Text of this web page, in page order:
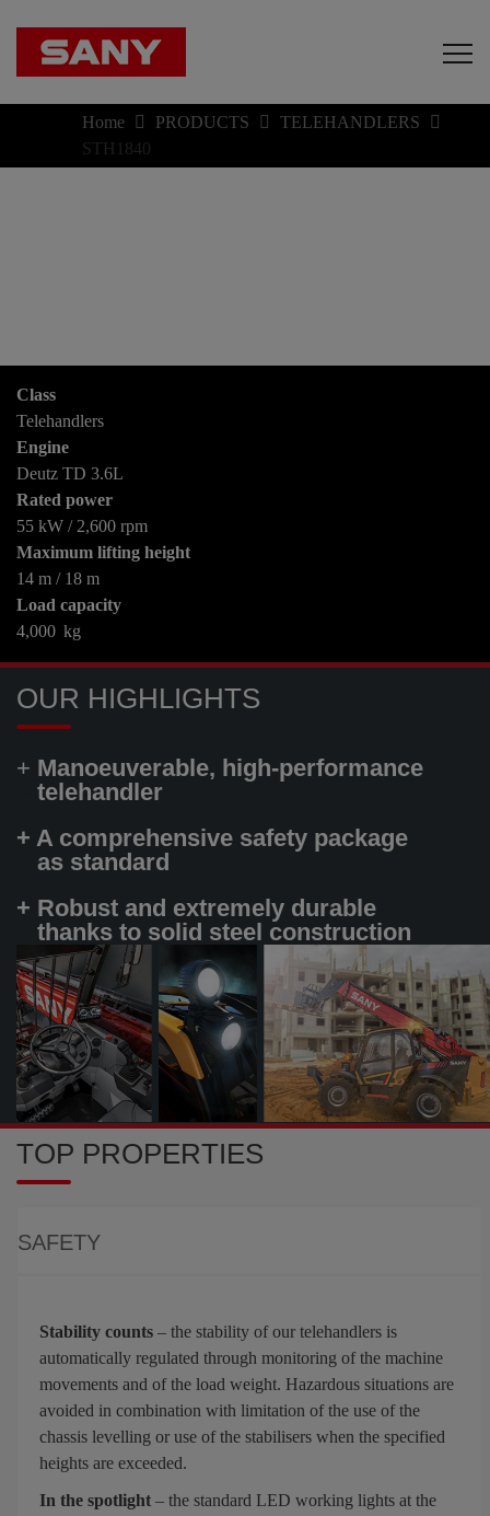
Home PRODUCTS
TELEHANDLERS
STH1840
Class
Telehandlers
Engine
Deutz TD 3.6L
Rated power
55 kW / 2,600 rpm
Maximum lifting height
14 m / 18 m
Load capacity
4,000 kg
OUR HIGHLIGHTS
+ Manoeuverable, high-performance
telehandler
+ A comprehensive safety package
as standard
+ Robust and extremely durable
thanks to solid steel construction
TOP PROPERTIES
SAFETY
Stability counts – the stability of our telehandlers is
automatically regulated through monitoring of the machine
movements and of the load weight. Hazardous situations are
avoided in combination with limitation of the use of the
chassis levelling or use of the stabilisers when the specified
heights are exceeded.
In the spotlight – the standard LED working lights at the